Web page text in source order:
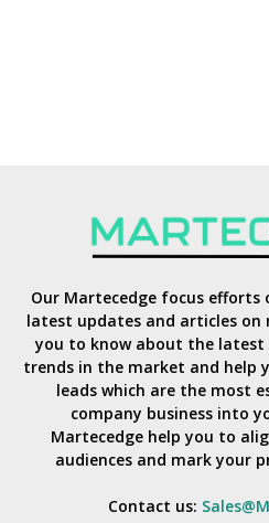
Our Martecedge focus
latest updates and articles
you to know about the
trends in the market and help
leads which are the most
company business into
Martecedge help you to
audiences and mark your
Contact us: